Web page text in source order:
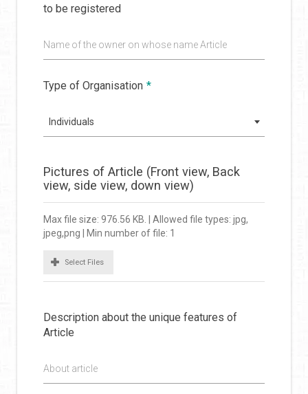
to be registered
Name of the owner on whose name Article
Type of Organisation *
Individuals
Pictures of Article (Front view, Back
view, side view, down view)
Max file size: 976.56 KB. | Allowed file types: jpg,
jpeg,png | Min number of file: 1
Select Files
Description about the unique features of
Article
About article